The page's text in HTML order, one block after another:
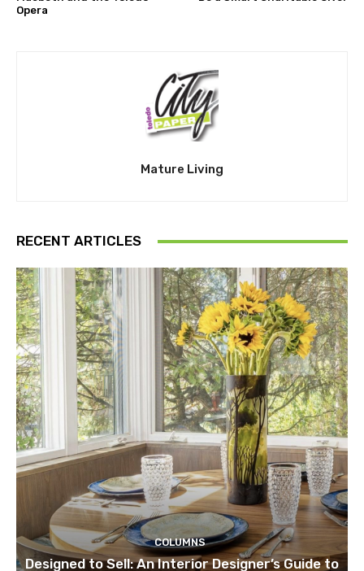
Opera
Mature Living
RECENT ARTICLES
COLUMNS
Designed to Sell: An Interior Designer’s Guide to